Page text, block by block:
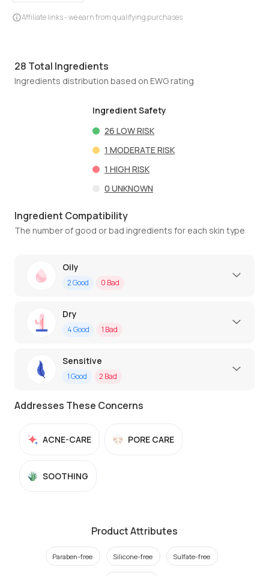
Affiliate links - we earn from qualifying purchases
28 Total Ingredients
Ingredients distribution based on EWG rating
Ingredient Safety
26 LOW RISK
1 MODERATE RISK
1 HIGH RISK
0 UNKNOWN
Ingredient Compatibility
The number of good or bad ingredients for each skin type
Oily
2Good 0 Bad
Dry
4Good 1 Bad
Sensitive
1Good 2 Bad
Addresses These Concerns
ACNE-CARE PORE CARE
SOOTHING
Product Attributes
Paraben-free Silicone-free Sulfate-free